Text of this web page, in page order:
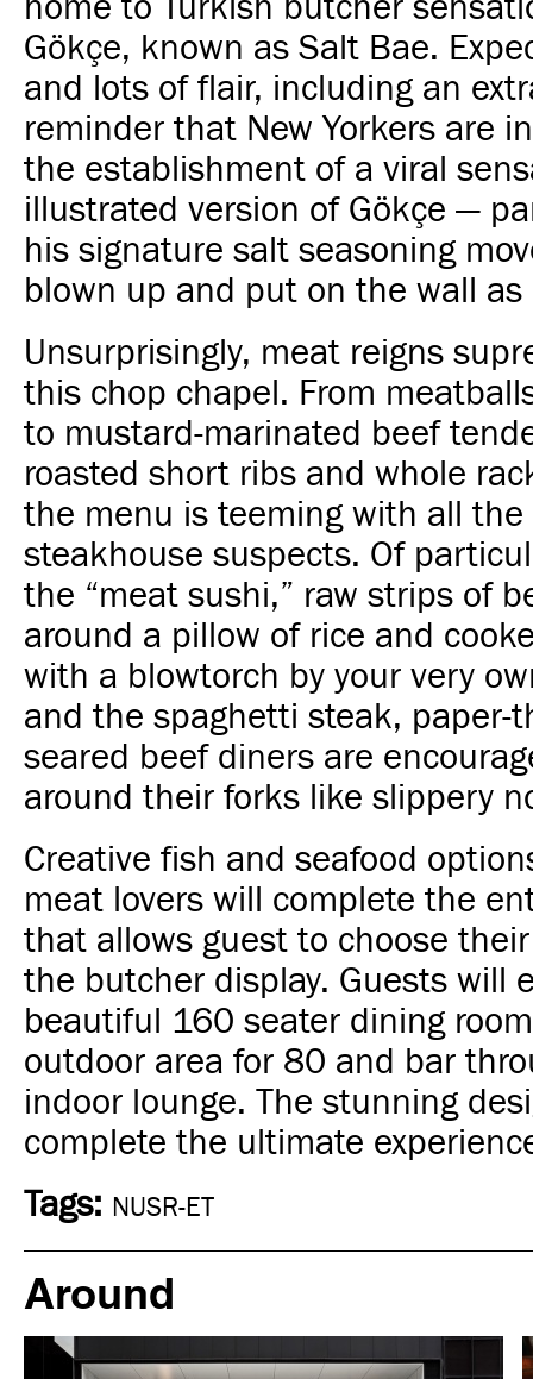
Gökçe, known as Salt Bae.
and lots of flair, including an
reminder that New Yorkers are
the establishment of a viral
illustrated version of Gökçe —
his signature salt seasoning
blown up and put on the wall as
Unsurprisingly, meat reigns
this chop chapel. From
to mustard-marinated beef
roasted short ribs and whole
the menu is teeming with all
steakhouse suspects. Of
the “meat sushi,” raw strips of
around a pillow of rice and
with a blowtorch by your very
and the spaghetti steak, paper-
seared beef diners are
around their forks like slippery
Creative fish and seafood
meat lovers will complete the
that allows guest to choose
the butcher display. Guests will
beautiful 160 seater dining
outdoor area for 80 and bar
indoor lounge. The stunning
complete the ultimate
Tags: NUSR-ET
Around